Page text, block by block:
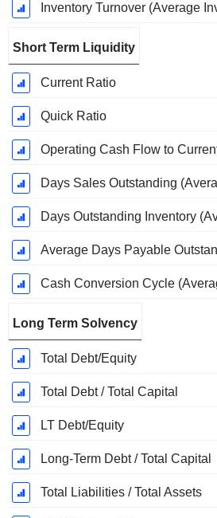
Inventory Turnover (Average
Short Term Liquidity
Current Ratio
Quick Ratio
Operating Cash Flow to
Days Sales Outstanding
Days Outstanding Inventory
Average Days Payable
Cash Conversion Cycle
Long Term Solvency
Total Debt/Equity
Total Debt / Total Capital
LT Debt/Equity
Long-Term Debt / Total Capital
Total Liabilities / Total Assets